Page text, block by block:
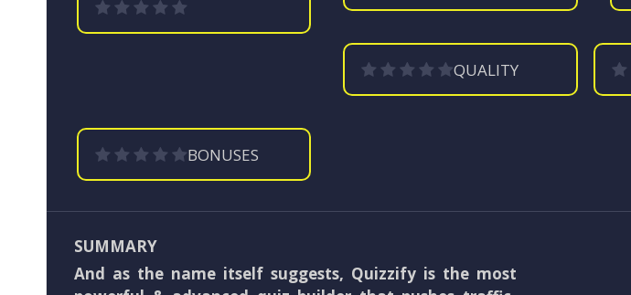
QUALITY
BONUSES
SUMMARY
And as the name itself suggests, Quizzify is the most